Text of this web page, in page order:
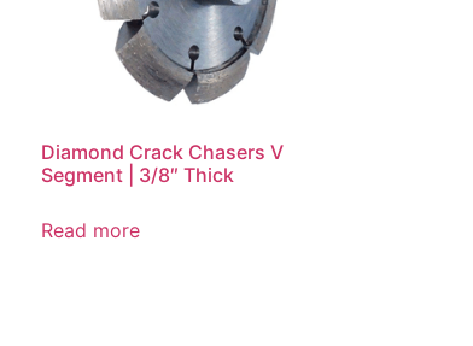
Diamond Crack Chasers V
Segment | 3/8″ Thick
Read more